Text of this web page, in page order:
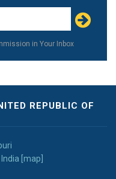
in Your Inbox
REPUBLIC OF
[map]